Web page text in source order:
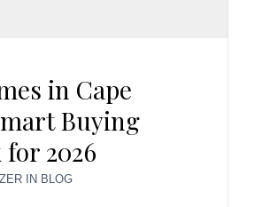
in Cape
Buying
2026
IN BLOG